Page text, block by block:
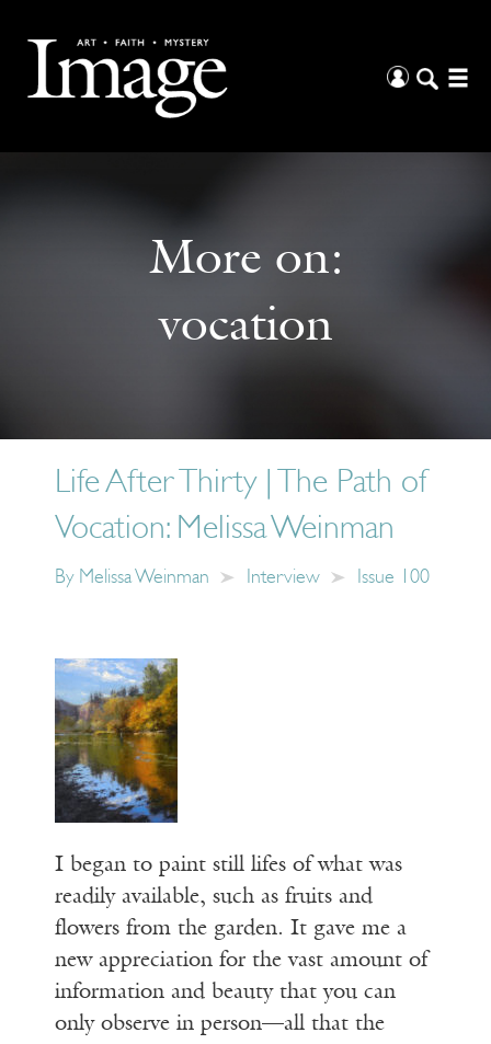
More on:
vocation
Life After Thirty | The Path of
Vocation: Melissa Weinman
By Melissa Weinman Interview Issue 100
I began to paint still lifes of what was
readily available, such as fruits and
flowers from the garden. It gave me a
new appreciation for the vast amount of
information and beauty that you can
only observe in person—all that the